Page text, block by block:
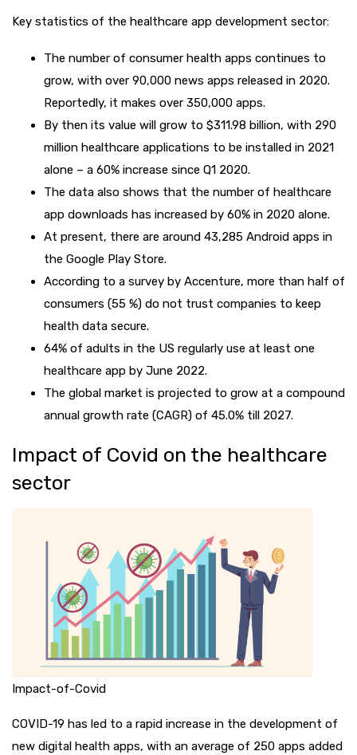
Key statistics of the healthcare app development sector:
The number of consumer health apps continues to
grow, with over 90,000 news apps released in 2020.
Reportedly, it makes over 350,000 apps.
By then its value will grow to $311.98 billion, with 290
million healthcare applications to be installed in 2021
alone – a 60% increase since Q1 2020.
The data also shows that the number of healthcare
app downloads has increased by 60% in 2020 alone.
At present, there are around 43,285 Android apps in
the Google Play Store.
According to a survey by Accenture, more than half of
consumers (55 %) do not trust companies to keep
health data secure.
64% of adults in the US regularly use at least one
healthcare app by June 2022.
The global market is projected to grow at a compound
annual growth rate (CAGR) of 45.0% till 2027.
Impact of Covid on the healthcare
sector
Impact-of-Covid
COVID-19 has led to a rapid increase in the development of
new digital health apps, with an average of 250 apps added